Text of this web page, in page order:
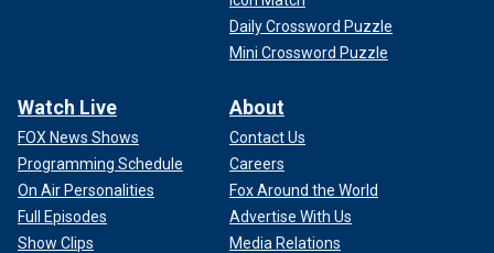
Daily Crossword Puzzle
Mini Crossword Puzzle
Watch Live
FOX News Shows
Programming Schedule
On Air Personalities
Full Episodes
Show Clips
About
Contact Us
Careers
Fox Around the World
Advertise With Us
Media Relations